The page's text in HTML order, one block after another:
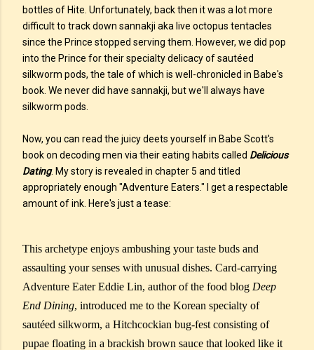
bottles of Hite. Unfortunately, back then it was a lot more
difficult to track down sannakji aka live octopus tentacles
since the Prince stopped serving them. However, we did pop
into the Prince for their specialty delicacy of sautéed
silkworm pods, the tale of which is well-chronicled in Babe's
book. We never did have sannakji, but we'll always have
silkworm pods.
Now, you can read the juicy deets yourself in Babe Scott's
book on decoding men via their eating habits called Delicious
Dating. My story is revealed in chapter 5 and titled
appropriately enough "Adventure Eaters." I get a respectable
amount of ink. Here's just a tease:
This archetype enjoys ambushing your taste buds and
assaulting your senses with unusual dishes. Card-carrying
Adventure Eater Eddie Lin, author of the food blog Deep
End Dining, introduced me to the Korean specialty of
sautéed silkworm, a Hitchcockian bug-fest consisting of
pupae floating in a brackish brown sauce that looked like it